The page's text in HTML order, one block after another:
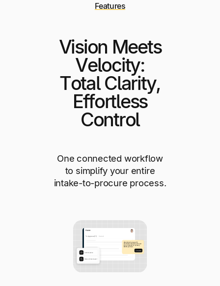
Features
Vision Meets
Velocity:
Total Clarity,
Effortless
Control
One connected workflow
to simplify your entire
intake-to-procure process.